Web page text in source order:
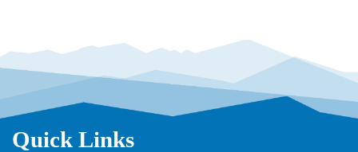
Quick Links